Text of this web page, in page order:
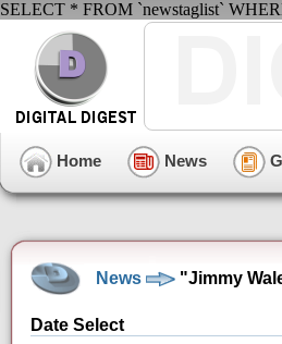
SELECT * FROM `newstaglist`
Home News
News "Jimmy
Date Select